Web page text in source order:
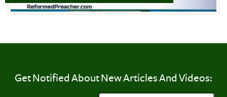
Get Notified About New Articles And Videos: